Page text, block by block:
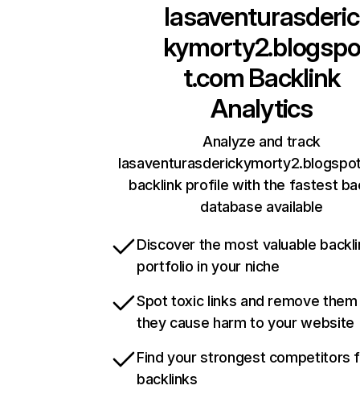
lasaventurasderic
kymorty2.blogspo
t.com Backlink
Analytics
Analyze and track
backlink profile with the fastest
database available
Discover the most valuable
portfolio in your niche
Spot toxic links and remove
they cause harm to your website
Find your strongest competitors
backlinks